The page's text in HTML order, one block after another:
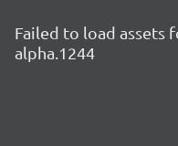
Failed to load assets
alpha.1244